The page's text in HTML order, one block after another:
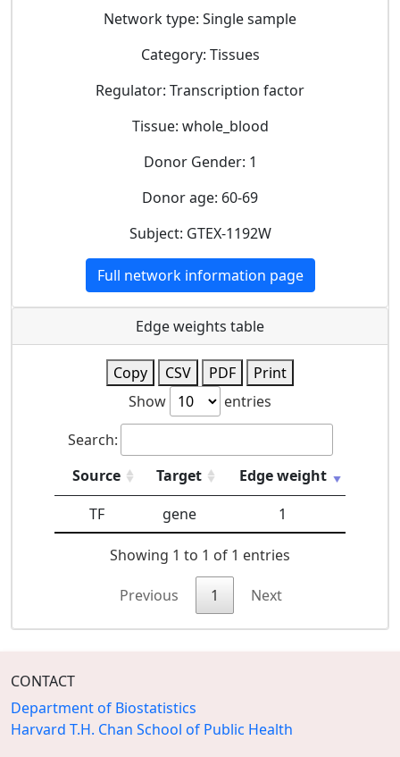
Network type: Single sample
Category: Tissues
Regulator: Transcription factor
Tissue: whole_blood
Donor Gender: 1
Donor age: 60-69
Subject: GTEX-1192W
Full network information page
Edge weights table
Copy CSV PDF
Print
Show
entries
Search:
Source
Target
Edge weight
TF
gene 1
Showing 1 to 1 of 1 entries
Previous 1 Next
CONTACT
Department of Biostatistics
Harvard T.H. Chan School of Public Health